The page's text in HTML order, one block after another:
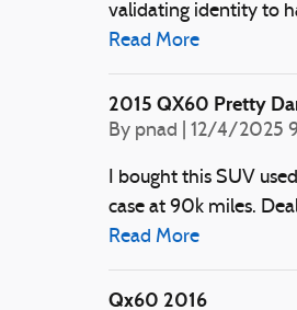
validating identity to
Read More
2015 QX60 Pretty
By pnad on
12/4/2025
I bought this SUV
case at 90k miles.
Read More
Qx60 2016